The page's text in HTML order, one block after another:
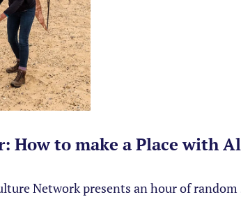
How to make a Place with
Network presents an hour of